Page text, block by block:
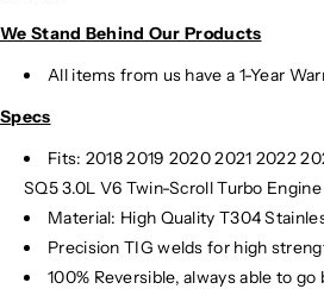
We Stand Behind Our Products
All items from us have a 1-Year
Specs
Fits: 2018 2019 2020 2021 2022
SQ5 3.0L V6 Twin-Scroll Turbo Engine
Material: High Quality T304
Precision TIG welds for high
100% Reversible, always able to